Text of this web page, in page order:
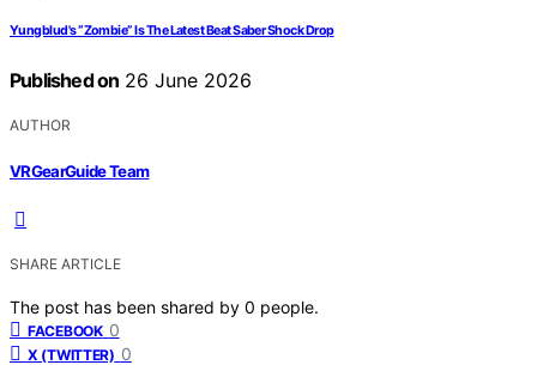
Yungblud's “Zombie” Is The Latest Beat Saber Shock Drop
Published on 26 June 2026
AUTHOR
VRGearGuide Team
SHARE ARTICLE
The post has been shared by 0 people.
FACEBOOK 0
X (TWITTER) 0